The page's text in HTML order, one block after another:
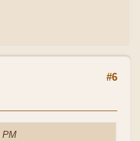
#6
PM